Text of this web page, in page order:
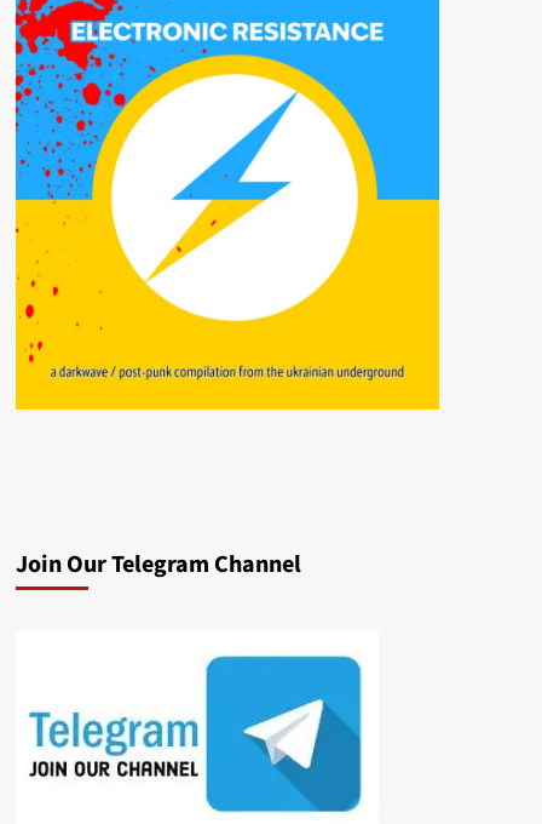
Join Our Telegram Channel